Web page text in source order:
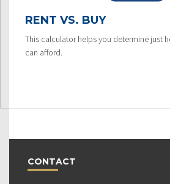
RENT VS. BUY
This calculator helps you determine just
can afford.
CONTACT